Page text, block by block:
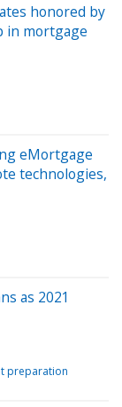
honored by
in mortgage
eMortgage
technologies,
as 2021
preparation